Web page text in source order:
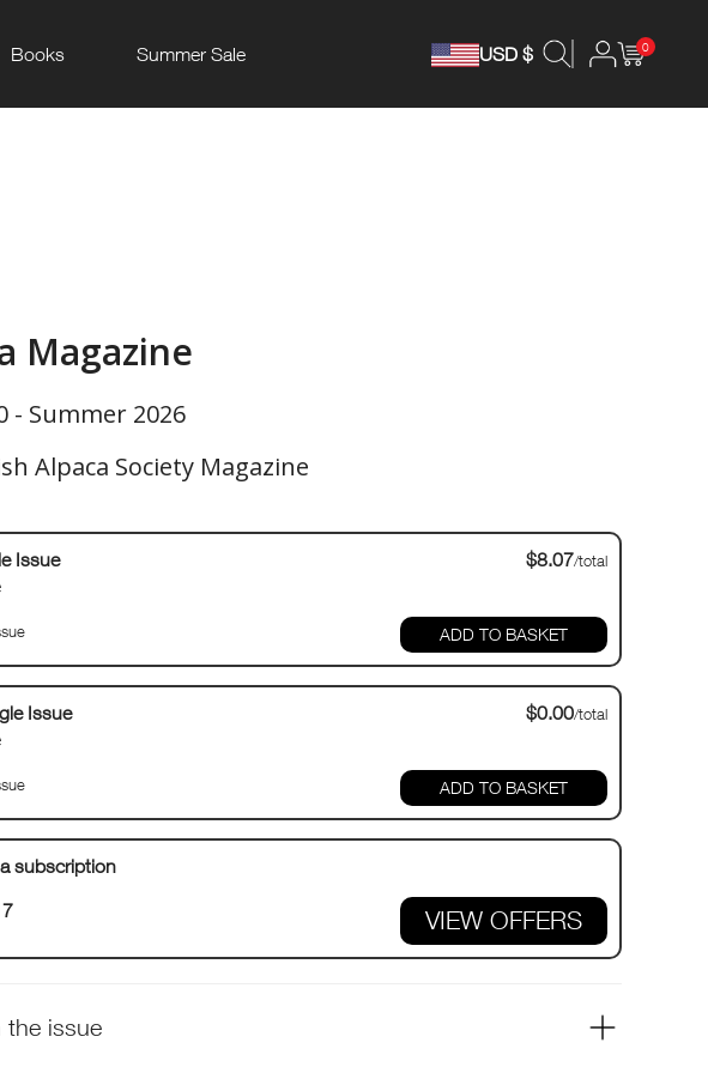
Books Summer Sale USD $ 0
Magazine
- Summer 2026
Alpaca Society Magazine
Issue
$8.07/total
Issue
$0.00/total
subscription
VIEW OFFERS
issue